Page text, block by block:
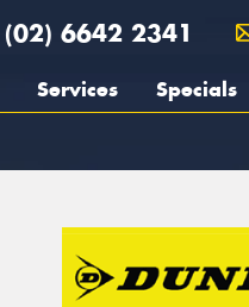
(02) 6642 2341
Services Specials